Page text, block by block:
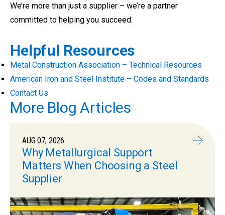
We’re more than just a supplier – we’re a partner
committed to helping you succeed.
Helpful Resources
Metal Construction Association – Technical Resources
American Iron and Steel Institute – Codes and Standards
Contact Us
More Blog Articles
AUG 07, 2026
Why Metallurgical Support
Matters When Choosing a Steel
Supplier